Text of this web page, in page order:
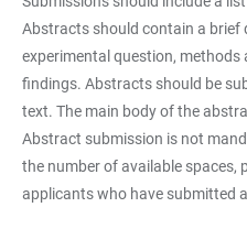
Abstracts should contain a brief
experimental question,
findings. Abstracts should be
text. The main body of the
Abstract submission is not
the number of available spaces,
applicants who have submitted